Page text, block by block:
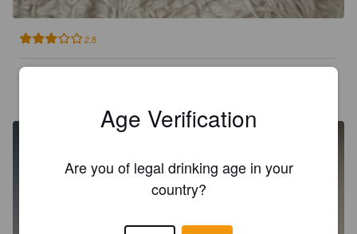
2.8
Age Verification
Are you of legal drinking age in your
country?